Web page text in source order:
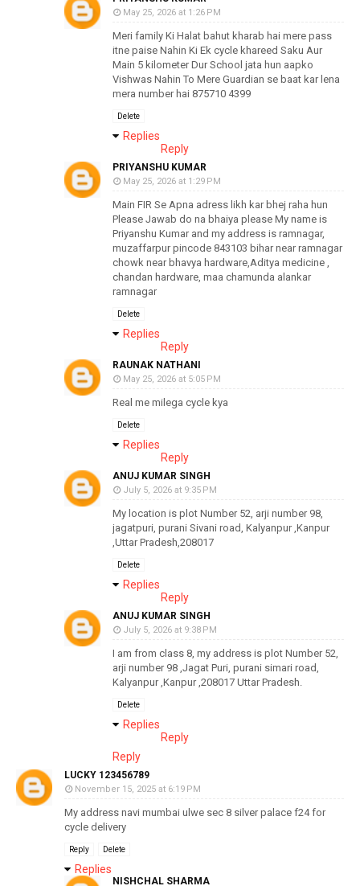
May 25, 2026 at 1:26 PM
Meri family Ki Halat bahut kharab hai mere pass
itne paise Nahin Ki Ek cycle khareed Saku Aur
Main 5 kilometer Dur School jata hun aapko
Vishwas Nahin To Mere Guardian se baat kar lena
mera number hai 875710 4399
Delete
Replies
Reply
PRIYANSHU KUMAR
May 25, 2026 at 1:29 PM
Main FIR Se Apna adress likh kar bhej raha hun
Please Jawab do na bhaiya please My name is
Priyanshu Kumar and my address is ramnagar,
muzaffarpur pincode 843103 bihar near ramnagar
chowk near bhavya hardware,Aditya medicine ,
chandan hardware, maa chamunda alankar
ramnagar
Delete
Replies
Reply
RAUNAK NATHANI
May 25, 2026 at 5:05 PM
Real me milega cycle kya
Delete
Replies
Reply
ANUJ KUMAR SINGH
July 5, 2026 at 9:35 PM
My location is plot Number 52, arji number 98,
jagatpuri, purani Sivani road, Kalyanpur ,Kanpur
,Uttar Pradesh,208017
Delete
Replies
Reply
ANUJ KUMAR SINGH
July 5, 2026 at 9:38 PM
I am from class 8, my address is plot Number 52,
arji number 98 ,Jagat Puri, purani simari road,
Kalyanpur ,Kanpur ,208017 Uttar Pradesh.
Delete
Replies
Reply
Reply
LUCKY 123456789
November 15, 2025 at 6:19 PM
My address navi mumbai ulwe sec 8 silver palace f24 for
cycle delivery
Reply Delete
Replies
NISHCHAL SHARMA